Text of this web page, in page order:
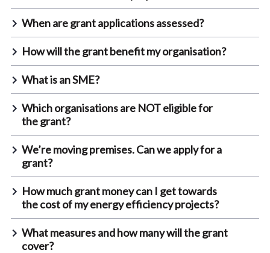
When are grant applications assessed?
How will the grant benefit my organisation?
What is an SME?
Which organisations are NOT eligible for
the grant?
We’re moving premises. Can we apply for a
grant?
How much grant money can I get towards
the cost of my energy efficiency projects?
What measures and how many will the grant
cover?